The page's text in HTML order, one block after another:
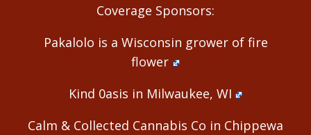
Coverage Sponsors:
Pakalolo is a Wisconsin grower of fire
flower
Kind 0asis in Milwaukee, WI
Calm & Collected Cannabis Co in Chippewa